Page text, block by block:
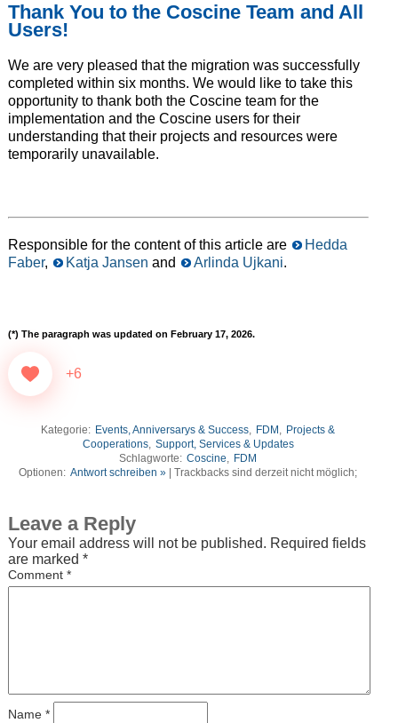
Thank You to the Coscine Team and All
Users!
We are very pleased that the migration was successfully
completed within six months. We would like to take this
opportunity to thank both the Coscine team for the
implementation and the Coscine users for their
understanding that their projects and resources were
temporarily unavailable.
Responsible for the content of this article are
Hedda
Faber, Katja Jansen and Arlinda Ujkani.
(*) The paragraph was updated on February 17, 2026.
+6
Kategorie: Events, Anniversarys & Success, FDM , Projects &
Cooperations, Support, Services & Updates
Schlagworte: Coscine, FDM
Optionen: Antwort schreiben » | Trackbacks sind derzeit nicht möglich;
Leave a Reply
Your email address will not be published. Required fields
are marked *
Comment *
Name *